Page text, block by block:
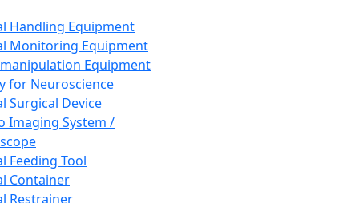
Handling Equipment
Monitoring Equipment
Equipment
for Neuroscience
Surgical Device
Imaging System /
Feeding Tool
Container
Restrainer